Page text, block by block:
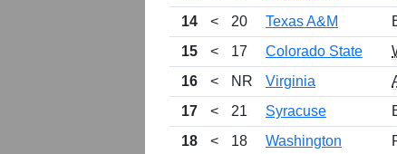
14
< 20 Texas A&M
15
< 17 Colorado State
16
< NR Virginia
17
< 21 Syracuse
18
< 18 Washington